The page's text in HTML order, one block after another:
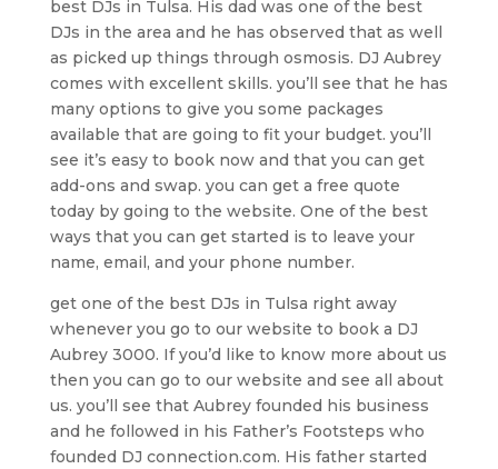
best DJs in Tulsa. His dad was one of the best
DJs in the area and he has observed that as well
as picked up things through osmosis. DJ Aubrey
comes with excellent skills. you’ll see that he has
many options to give you some packages
available that are going to fit your budget. you’ll
see it’s easy to book now and that you can get
add-ons and swap. you can get a free quote
today by going to the website. One of the best
ways that you can get started is to leave your
name, email, and your phone number.
get one of the best DJs in Tulsa right away
whenever you go to our website to book a DJ
Aubrey 3000. If you’d like to know more about us
then you can go to our website and see all about
us. you’ll see that Aubrey founded his business
and he followed in his Father’s Footsteps who
founded DJ connection.com. His father started